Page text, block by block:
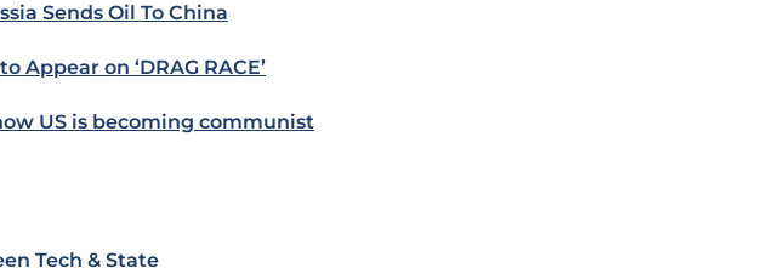
Sends Oil To China
on ‘DRAG RACE’
US is becoming communist
Tech & State